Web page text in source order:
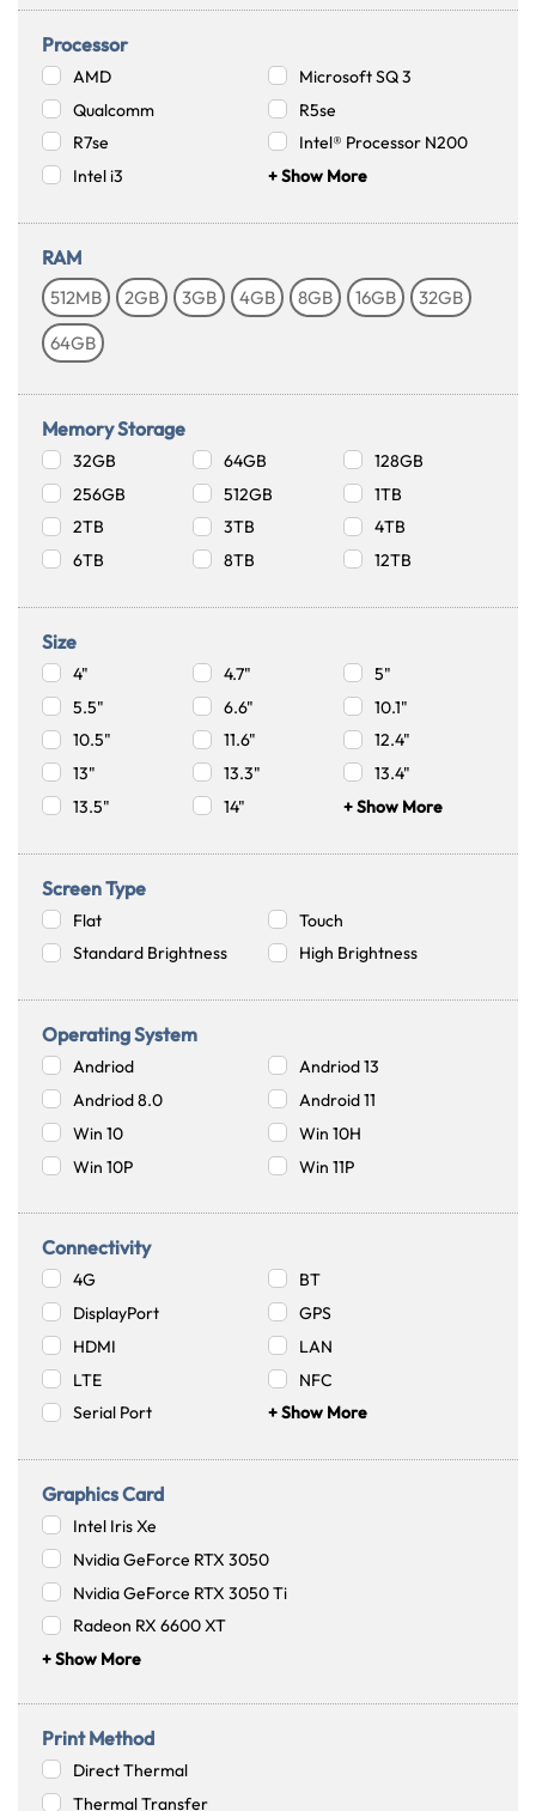
Processor
AMD
Microsoft SQ 3
Qualcomm
R5se
R7se
Intel® Processor N200
Intel i3
+ Show More
RAM
512MB 2GB 3GB 4GB 8GB 16GB
32GB
64GB
Memory Storage
32GB 64GB
128GB
256GB
512GB
1TB
2TB
3TB
4TB
6TB
8TB 12TB
Size
4" 4.7"
5"
5.5"
6.6"
10.1"
10.5"
11.6"
12.4"
13"
13.3"
13.4"
13.5"
14" + Show More
Screen Type
Flat
Touch
Standard Brightness
High Brightness
Operating System
Andriod
Andriod 13
Andriod 8.0
Android 11
Win 10
Win 10H
Win 10P
Win 11P
Connectivity
4G
BT
DisplayPort
GPS
HDMI
LAN
LTE
NFC
Serial Port
+ Show More
Graphics Card
Intel Iris Xe
Nvidia GeForce RTX 3050
Nvidia GeForce RTX 3050 Ti
Radeon RX 6600 XT
+ Show More
Print Method
Direct Thermal
Thermal Transfer
Hello! How can I assist you today?